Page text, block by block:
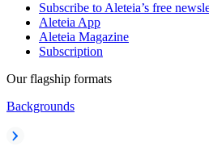
Subscribe to Aleteia’s free
Aleteia App
Aleteia Magazine
Subscription
Our flagship formats
Backgrounds